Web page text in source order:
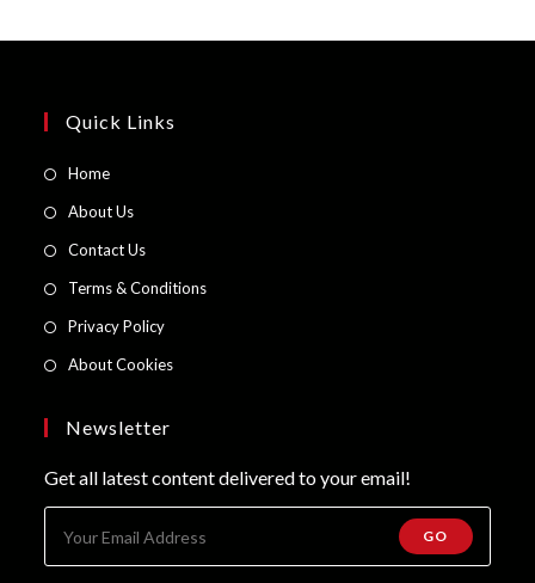
Quick Links
HomeOpens
new
tab
About UsOpens
new
tab
Contact UsOpens
new
tab
Terms & ConditionsOpens
Privacy PolicyOpens
tab
About CookiesOpens
tab
Newsletter
Get all latest content delivered to your email!
GO